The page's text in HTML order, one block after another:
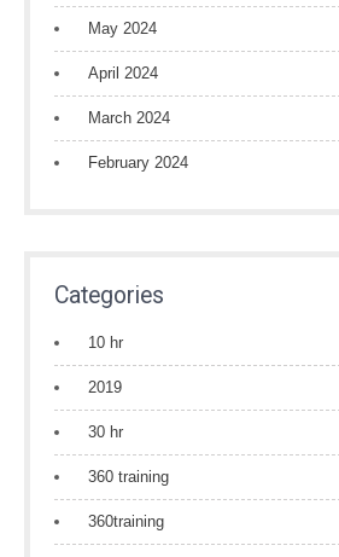
May 2024
April 2024
March 2024
February 2024
Categories
10 hr
2019
30 hr
360 training
360training